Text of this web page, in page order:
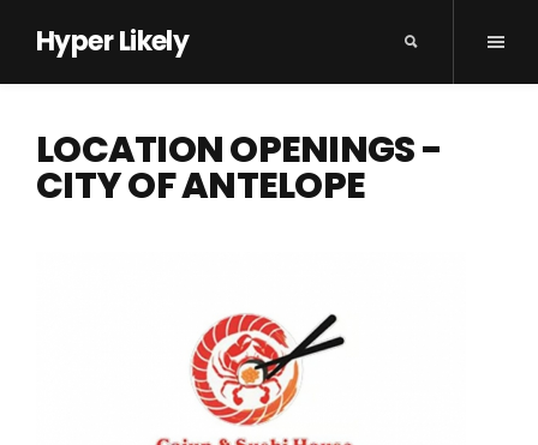
Hyper Likely
LOCATION OPENINGS -
CITY OF ANTELOPE